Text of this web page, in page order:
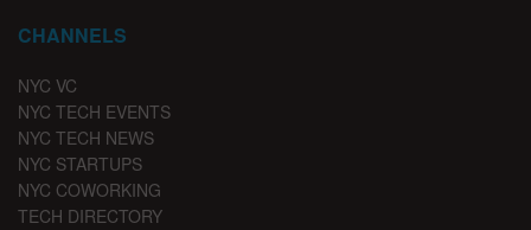
CHANNELS
NYC VC
NYC TECH EVENTS
NYC TECH NEWS
NYC STARTUPS
NYC COWORKING
TECH DIRECTORY